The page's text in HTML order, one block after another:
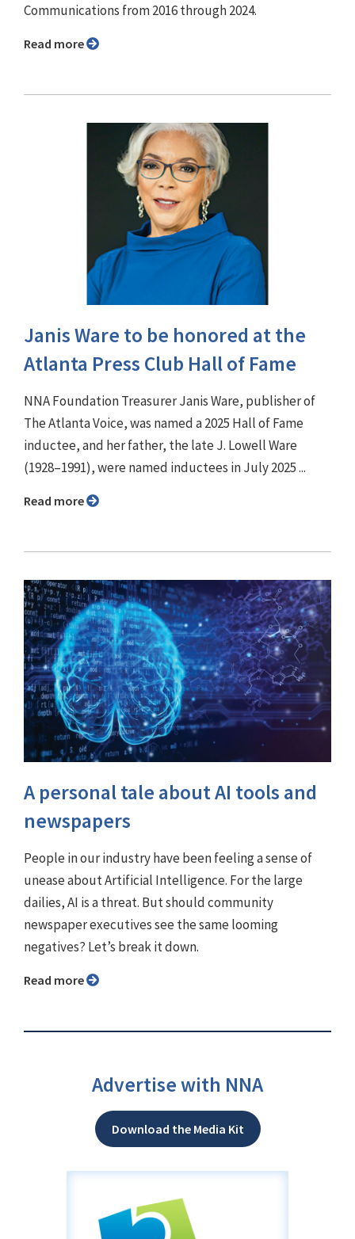
Communications from 2016 through 2024.
Read more
Janis Ware to be honored at the
Atlanta Press Club Hall of Fame
NNA Foundation Treasurer Janis Ware, publisher of
The Atlanta Voice, was named a 2025 Hall of Fame
inductee, and her father, the late J. Lowell Ware
(1928–1991), were named inductees in July 2025 ...
Read more
A personal tale about AI tools and
newspapers
People in our industry have been feeling a sense of
unease about Artificial Intelligence. For the large
dailies, AI is a threat. But should community
newspaper executives see the same looming
negatives? Let’s break it down.
Read more
Advertise with NNA
Download the Media Kit